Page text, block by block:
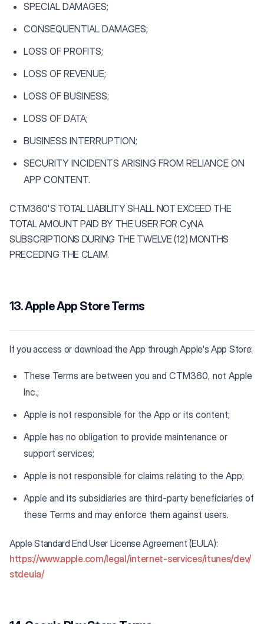
SPECIAL DAMAGES;
CONSEQUENTIAL DAMAGES;
LOSS OF PROFITS;
LOSS OF REVENUE;
LOSS OF BUSINESS;
LOSS OF DATA;
BUSINESS INTERRUPTION;
SECURITY INCIDENTS ARISING FROM RELIANCE ON
APP CONTENT.
CTM360'S TOTAL LIABILITY SHALL NOT EXCEED THE
TOTAL AMOUNT PAID BY THE USER FOR CyNA
SUBSCRIPTIONS DURING THE TWELVE (12) MONTHS
PRECEDING THE CLAIM.
13. Apple App Store Terms
If you access or download the App through Apple's App Store:
These Terms are between you and CTM360, not Apple
Inc.;
Apple is not responsible for the App or its content;
Apple has no obligation to provide maintenance or
support services;
Apple is not responsible for claims relating to the App;
Apple and its subsidiaries are third-party beneficiaries of
these Terms and may enforce them against users.
Apple Standard End User License Agreement (EULA):
https://www.apple.com/legal/internet-services/itunes/dev/
stdeula/